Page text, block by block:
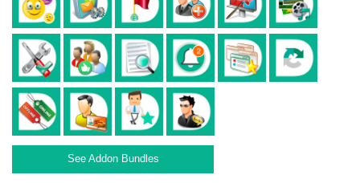
See Addon Bundles